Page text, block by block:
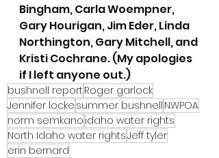
Bingham, Carla Woempner,
Gary Hourigan, Jim Eder, Linda
Northington, Gary Mitchell, and
Kristi Cochrane. (My apologies
if I left anyone out.)
bushnell report Roger garlock
Jennifer locke summer bushnell NWPOA
norm semkano idaho water rights
North Idaho water rightsJeff tyler
erin bernard